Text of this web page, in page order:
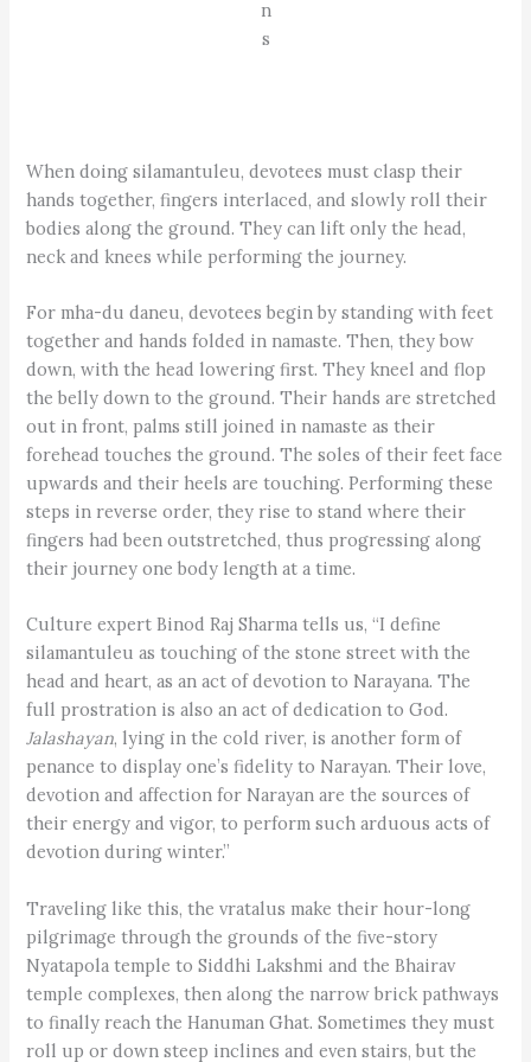
n
s
When doing silamantuleu, devotees must clasp their
hands together, fingers interlaced, and slowly roll their
bodies along the ground. They can lift only the head,
neck and knees while performing the journey.
For mha-du daneu, devotees begin by standing with feet
together and hands folded in namaste. Then, they bow
down, with the head lowering first. They kneel and flop
the belly down to the ground. Their hands are stretched
out in front, palms still joined in namaste as their
forehead touches the ground. The soles of their feet face
upwards and their heels are touching. Performing these
steps in reverse order, they rise to stand where their
fingers had been outstretched, thus progressing along
their journey one body length at a time.
Culture expert Binod Raj Sharma tells us, “I define
silamantuleu as touching of the stone street with the
head and heart, as an act of devotion to Narayana. The
full prostration is also an act of dedication to God.
Jalashayan, lying in the cold river, is another form of
penance to display one’s fidelity to Narayan. Their love,
devotion and affection for Narayan are the sources of
their energy and vigor, to perform such arduous acts of
devotion during winter.”
Traveling like this, the vratalus make their hour-long
pilgrimage through the grounds of the five-story
Nyatapola temple to Siddhi Lakshmi and the Bhairav
temple complexes, then along the narrow brick pathways
to finally reach the Hanuman Ghat. Sometimes they must
roll up or down steep inclines and even stairs, but the